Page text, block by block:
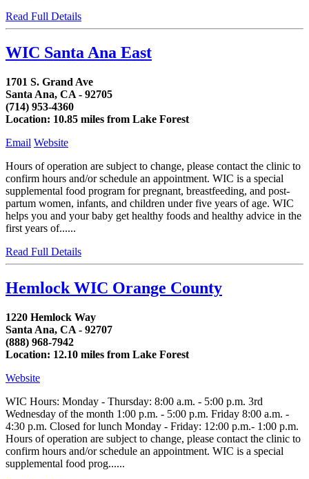
Read Full Details
WIC Santa Ana East
1701 S. Grand Ave
Santa Ana, CA - 92705
(714) 953-4360
Location: 10.85 miles from Lake Forest
Email Website
Hours of operation are subject to change, please contact the clinic to
confirm hours and/or schedule an appointment. WIC is a special
supplemental food program for pregnant, breastfeeding, and post-
partum women, infants, and children under five years of age. WIC
helps you and your baby get healthy foods and healthy advice in the
first years of......
Read Full Details
Hemlock WIC Orange County
1220 Hemlock Way
Santa Ana, CA - 92707
(888) 968-7942
Location: 12.10 miles from Lake Forest
Website
WIC Hours: Monday - Thursday: 8:00 a.m. - 5:00 p.m. 3rd
Wednesday of the month 1:00 p.m. - 5:00 p.m. Friday 8:00 a.m. -
4:30 p.m. Closed for lunch Monday - Friday: 12:00 p.m.- 1:00 p.m.
Hours of operation are subject to change, please contact the clinic to
confirm hours and/or schedule an appointment. WIC is a special
supplemental food prog......